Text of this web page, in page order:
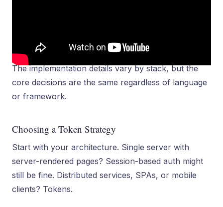
The implementation details vary by stack, but the
core decisions are the same regardless of language
or framework.
Choosing a Token Strategy
Start with your architecture. Single server with
server-rendered pages? Session-based auth might
still be fine. Distributed services, SPAs, or mobile
clients? Tokens.